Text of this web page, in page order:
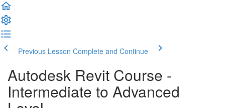
Previous Lesson Complete and Continue
Autodesk Revit Course -
Intermediate to Advanced